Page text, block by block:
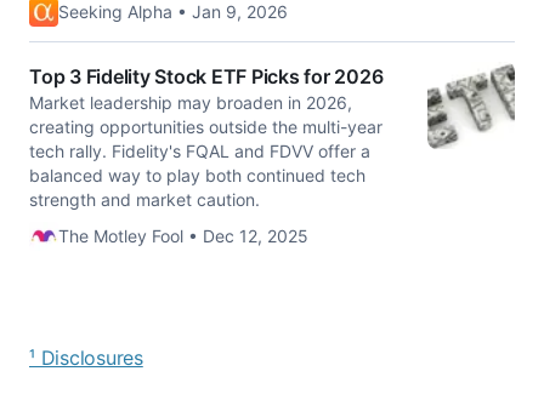
Seeking Alpha • Jan 9, 2026
Top 3 Fidelity Stock ETF Picks for 2026
Market leadership may broaden in 2026,
creating opportunities outside the multi-year
tech rally. Fidelity's FQAL and FDVV offer a
balanced way to play both continued tech
strength and market caution.
The Motley Fool • Dec 12, 2025
¹ Disclosures